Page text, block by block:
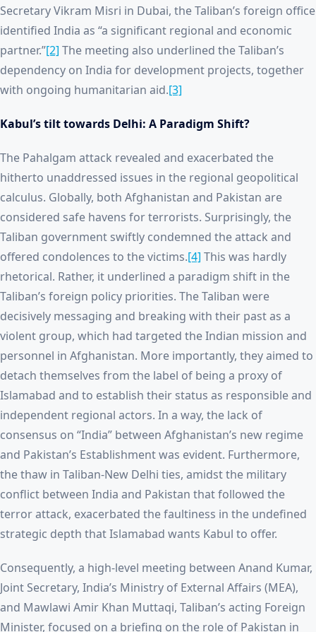
Secretary Vikram Misri in Dubai, the Taliban’s foreign office
identified India as “a significant regional and economic
partner.”[2] The meeting also underlined the Taliban’s
dependency on India for development projects, together
with ongoing humanitarian aid.[3]
Kabul’s tilt towards Delhi: A Paradigm Shift?
The Pahalgam attack revealed and exacerbated the
hitherto unaddressed issues in the regional geopolitical
calculus. Globally, both Afghanistan and Pakistan are
considered safe havens for terrorists. Surprisingly, the
Taliban government swiftly condemned the attack and
offered condolences to the victims.[4] This was hardly
rhetorical. Rather, it underlined a paradigm shift in the
Taliban’s foreign policy priorities. The Taliban were
decisively messaging and breaking with their past as a
violent group, which had targeted the Indian mission and
personnel in Afghanistan. More importantly, they aimed to
detach themselves from the label of being a proxy of
Islamabad and to establish their status as responsible and
independent regional actors. In a way, the lack of
consensus on “India” between Afghanistan’s new regime
and Pakistan’s Establishment was evident. Furthermore,
the thaw in Taliban-New Delhi ties, amidst the military
conflict between India and Pakistan that followed the
terror attack, exacerbated the faultiness in the undefined
strategic depth that Islamabad wants Kabul to offer.
Consequently, a high-level meeting between Anand Kumar,
Joint Secretary, India’s Ministry of External Affairs (MEA),
and Mawlawi Amir Khan Muttaqi, Taliban’s acting Foreign
Minister, focused on a briefing on the role of Pakistan in